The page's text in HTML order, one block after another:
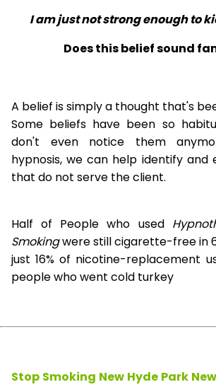
I am just not strong enough to
Does this belief sound
A belief is simply a thought that's
Some beliefs have been so
don't even notice them
hypnosis, we can help identify and
that do not serve the client.
Half of People who used
Smokingwere still cigarette-free in
just 16% of nicotine-replacement
people who went cold turkey
Stop Smoking New Hyde Park